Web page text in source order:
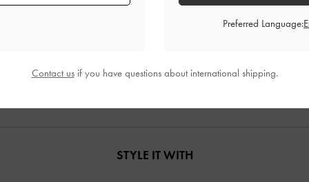
Noane
STYLE IT WITH
Preferred Language:
Contact usif you have questions about international shipping.